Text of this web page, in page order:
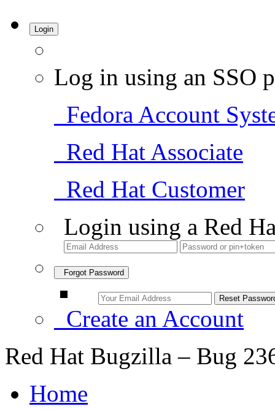
Login
Log in using an SSO
Fedora Account
Red Hat Associate
Red Hat Customer
Login using a Red
Forgot Password
Create an Account
Red Hat Bugzilla – Bug
Home